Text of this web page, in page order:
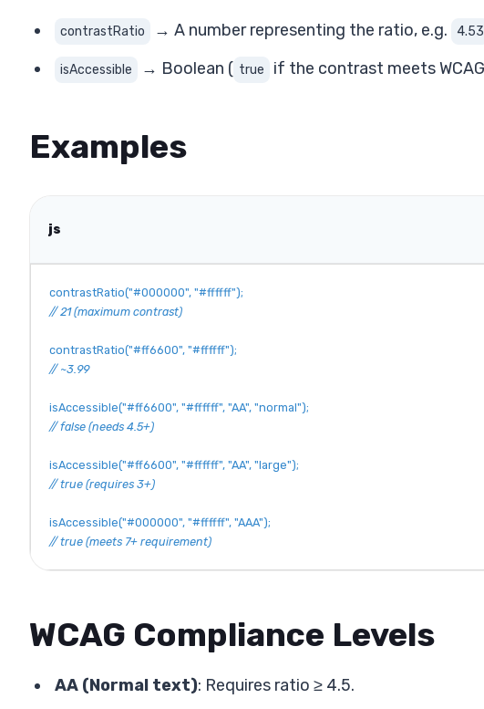
contrastRatio → A number representing the ratio, e.g. 4.53
isAccessible → Boolean ( true if the contrast meets
Examples
js
contrastRatio("#000000", "#ffffff");
// 21 (maximum contrast)
contrastRatio("#ff6600", "#ffffff");
// ~3.99
isAccessible("#ff6600", "#ffffff", "AA", "normal");
// false (needs 4.5+)
isAccessible("#ff6600", "#ffffff", "AA", "large");
// true (requires 3+)
isAccessible("#000000", "#ffffff", "AAA");
// true (meets 7+ requirement)
WCAG Compliance Levels
AA (Normal text): Requires ratio ≥ 4.5.